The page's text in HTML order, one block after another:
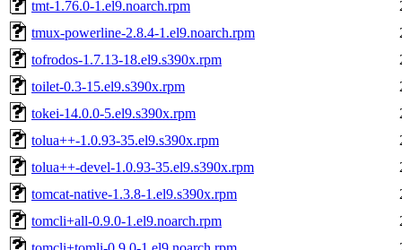
tmt-1.76.0-1.el9.noarch.rpm
tmux-powerline-2.8.4-1.el9.noarch.rpm
tofrodos-1.7.13-18.el9.s390x.rpm
toilet-0.3-15.el9.s390x.rpm
tokei-14.0.0-5.el9.s390x.rpm
tolua++-1.0.93-35.el9.s390x.rpm
tolua++-devel-1.0.93-35.el9.s390x.rpm
tomcat-native-1.3.8-1.el9.s390x.rpm
tomcli+all-0.9.0-1.el9.noarch.rpm